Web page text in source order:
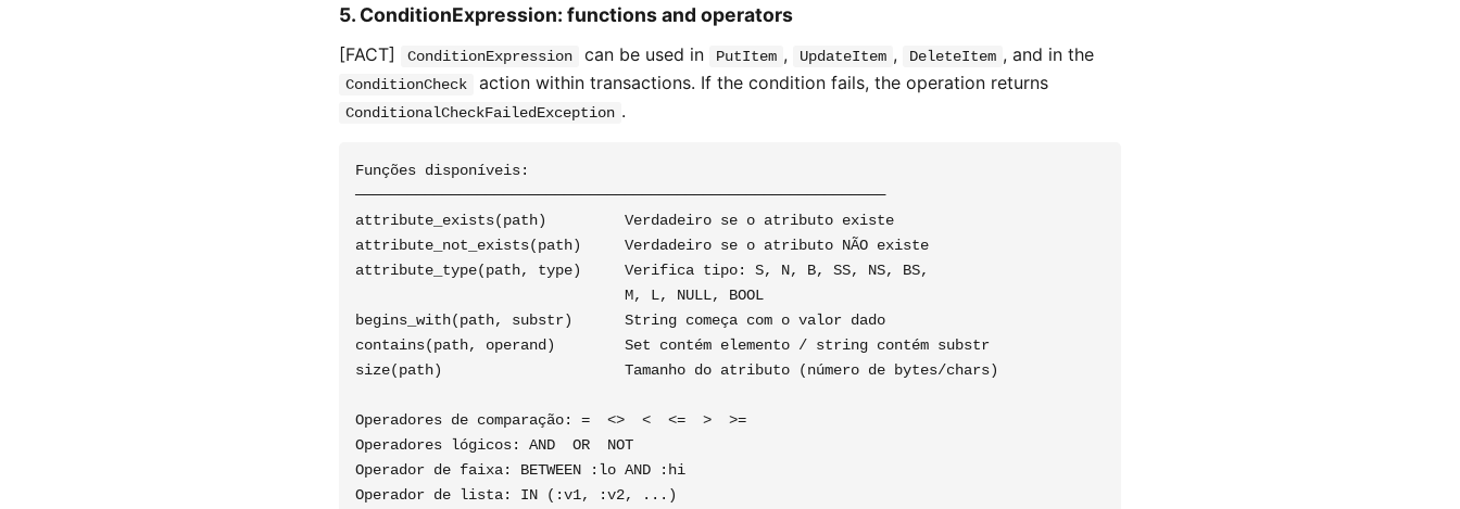
5. ConditionExpression: functions and operators
[FACT] ConditionExpression can be used in PutItem , UpdateItem , DeleteItem , and in the
ConditionCheck action within transactions. If the condition fails, the operation returns
ConditionalCheckFailedException .
Funções disponíveis:
─────────────────────────────────────────────────────────────
attribute_exists(path)         Verdadeiro se o atributo existe
attribute_not_exists(path)     Verdadeiro se o atributo NÃO existe
attribute_type(path, type)     Verifica tipo: S, N, B, SS, NS, BS,
                               M, L, NULL, BOOL
begins_with(path, substr)      String começa com o valor dado
contains(path, operand)        Set contém elemento / string contém substr
size(path)                     Tamanho do atributo (número de bytes/chars)
Operadores de comparação: =  <>  <  <=  >  >=
Operadores lógicos: AND  OR  NOT
Operador de faixa: BETWEEN :lo AND :hi